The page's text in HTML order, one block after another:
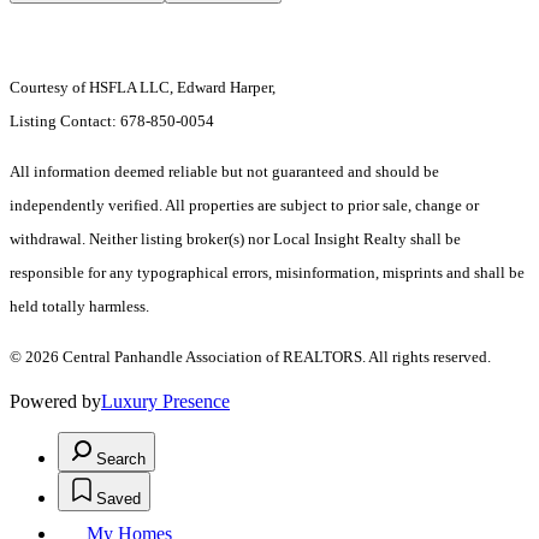
Courtesy of HSFLA LLC, Edward Harper,
Listing Contact: 678-850-0054
All information deemed reliable but not guaranteed and should be
independently verified. All properties are subject to prior sale, change or
withdrawal. Neither listing broker(s) nor Local Insight Realty shall be
responsible for any typographical errors, misinformation, misprints and shall be
held totally harmless.
© 2026 Central Panhandle Association of REALTORS. All rights reserved.
Powered byLuxury Presence
Search
Saved
My Homes